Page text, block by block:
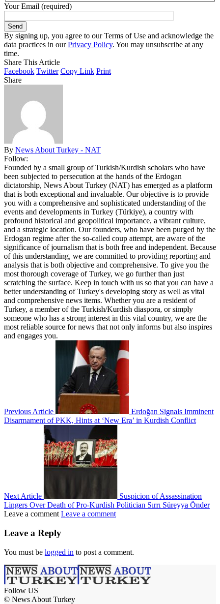
Your Email (required)
By signing up, you agree to our Terms of Use and acknowledge the
data practices in ourPrivacy Policy. You may unsubscribe at any
time.
Share This Article
Facebook Twitter Copy Link Print
Share
By News About Turkey - NAT
Follow:
Founded by a small group of Turkish/Kurdish scholars who have
been subjected to persecution at the hands of the Erdogan
dictatorship, News About Turkey (NAT) has emerged as a platform
that is both exceptional and invaluable. Our objective is to provide
you with a comprehensive and sophisticated understanding of the
events and developments in Turkey (Türkiye), a country with
profound historical and geopolitical importance, a vibrant culture,
and a strategic location. Our founders, who have been purged by the
Erdogan regime after the so-called coup attempt, are aware of the
significance of journalism that is both free and independent. Because
of this understanding, we are committed to providing reporting and
analysis that is both objective and comprehensive. To give you the
most thorough coverage of Turkey, we go further than just
scratching the surface. Keep in touch with us so that you can have a
better understanding of Turkey's developing story as well as vital
and comprehensive news items. Whether you are a resident of
Turkey, a member of the Turkish/Kurdish diaspora, or simply
someone who has a strong interest in this vital country, we are the
most reliable source for news that not only informs but also inspires
and engages you.
Previous Article
Erdoğan Signals Imminent
Disarmament of PKK, Hints at ‘New Era’ in Kurdish Conflict
Next Article
Suspicion of Assassination
Lingers Over Death of Pro-Kurdish Politician Sırrı Süreyya Önder
Leave a comment Leave a comment
Leave a Reply
You must be logged in to post a comment.
Follow US
© News About Turkey